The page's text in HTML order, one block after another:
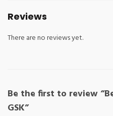
Reviews
There are no reviews yet.
Be the first to review
GSK”